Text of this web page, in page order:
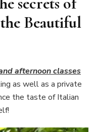
Beautiful
afternoon classes
as well as a private
the taste of Italian